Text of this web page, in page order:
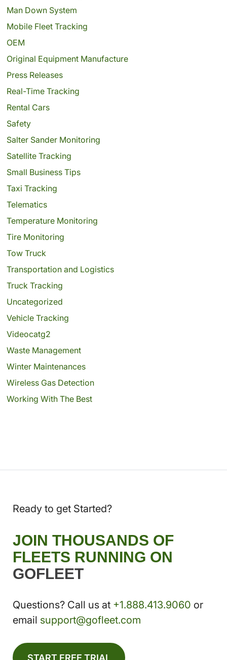
Man Down System
Mobile Fleet Tracking
OEM
Original Equipment Manufacture
Press Releases
Real-Time Tracking
Rental Cars
Safety
Salter Sander Monitoring
Satellite Tracking
Small Business Tips
Taxi Tracking
Telematics
Temperature Monitoring
Tire Monitoring
Tow Truck
Transportation and Logistics
Truck Tracking
Uncategorized
Vehicle Tracking
Videocatg2
Waste Management
Winter Maintenances
Wireless Gas Detection
Working With The Best
Ready to get Started?
JOIN THOUSANDS OF
FLEETS RUNNING ON
GOFLEET
Questions? Call us at +1.888.413.9060 or
email support@gofleet.com
START FREE TRIAL